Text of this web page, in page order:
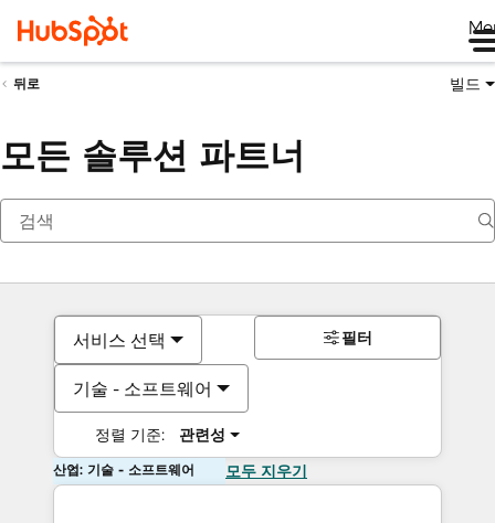
뒤로 빌드
모든 솔루션 파트너
서비스 선택
기술 - 소프트웨어
정렬 기준: 관련성
필터
산업: 기술 - 소프트웨어 모두 지우기